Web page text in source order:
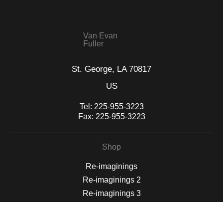
Van Evan
Fuller
St. George, LA 70817
US
Tel: 225-955-3223
Fax: 225-955-3223
Shop
Re-imaginings
Re-imaginings 2
Re-imaginings 3